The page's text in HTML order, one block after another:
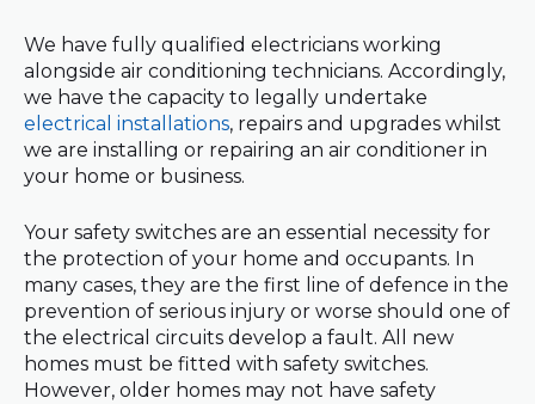
We have fully qualified electricians working
alongside air conditioning technicians. Accordingly,
we have the capacity to legally undertake
electrical installations, repairs and upgrades whilst
we are installing or repairing an air conditioner in
your home or business.
Your safety switches are an essential necessity for
the protection of your home and occupants. In
many cases, they are the first line of defence in the
prevention of serious injury or worse should one of
the electrical circuits develop a fault. All new
homes must be fitted with safety switches.
However, older homes may not have safety